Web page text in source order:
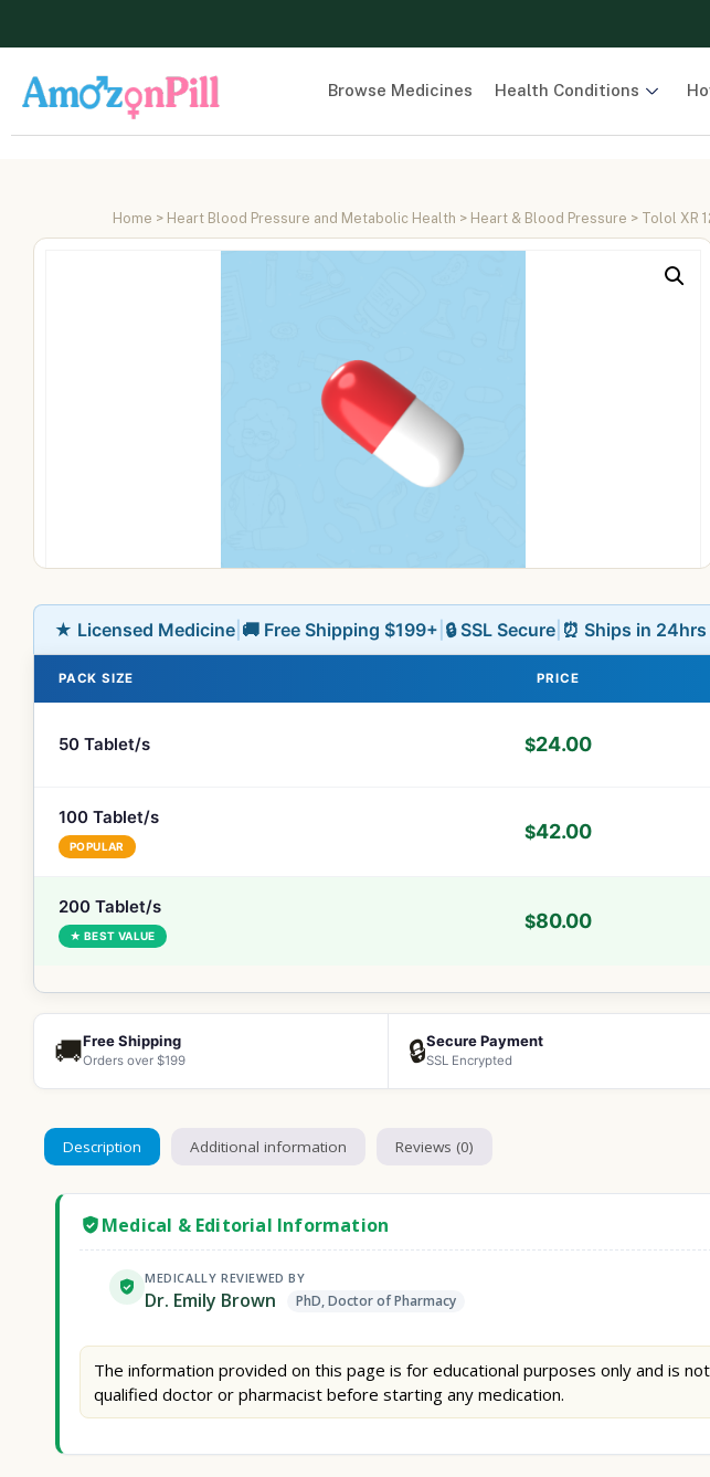
Browse Medicines Health Conditions
Home > Heart Blood Pressure and Metabolic Health > Heart & Blood Pressure > Tolol XR
★ Licensed Medicine 🚚 Free Shipping $199+ 🔒 SSL Secure ⏰ Ships in 24hrs
PACK SIZE PRICE
50 Tablet/s $24.00
100 Tablet/s
POPULAR
$42.00
200 Tablet/s
★ BEST VALUE
$80.00
🚚Free Shipping
Orders over $199 🔒Secure Payment
SSL Encrypted
Description Additional information Reviews (0)
Medical & Editorial Information
MEDICALLY REVIEWED BY
Dr. Emily Brown PhD, Doctor of Pharmacy
The information provided on this page is for educational purposes only and is
qualified doctor or pharmacist before starting any medication.